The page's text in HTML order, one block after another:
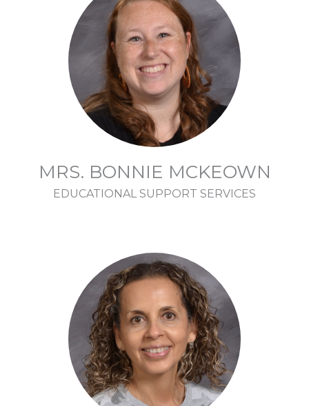
MRS. BONNIE MCKEOWN
EDUCATIONAL SUPPORT SERVICES